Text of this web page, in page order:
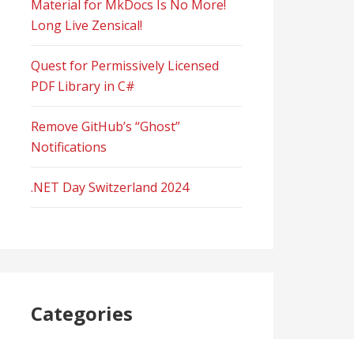
Material for MkDocs Is No More!
Long Live Zensical!
Quest for Permissively Licensed
PDF Library in C#
Remove GitHub’s “Ghost”
Notifications
.NET Day Switzerland 2024
Categories